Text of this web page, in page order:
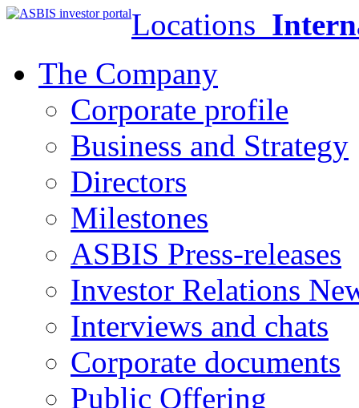
Locations
The Company
Corporate profile
Business and Strategy
Directors
Milestones
ASBIS Press-releases
Investor Relations
Interviews and chats
Corporate documents
Public Offering